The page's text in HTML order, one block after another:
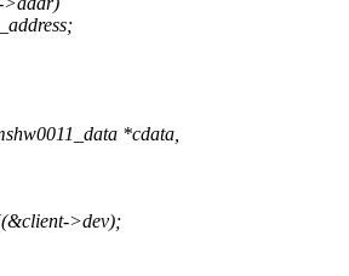
*cdata,
>dev);